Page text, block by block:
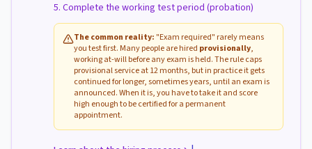
Complete the working test period (probation)
The common reality: "Exam required" rarely means
you test first. Many people are hired provisionally,
working at-will before any exam is held. The rule caps
provisional service at 12 months, but in practice it gets
continued for longer, sometimes years, until an exam is
announced. When it is, you have to take it and score
high enough to be certified for a permanent
appointment.